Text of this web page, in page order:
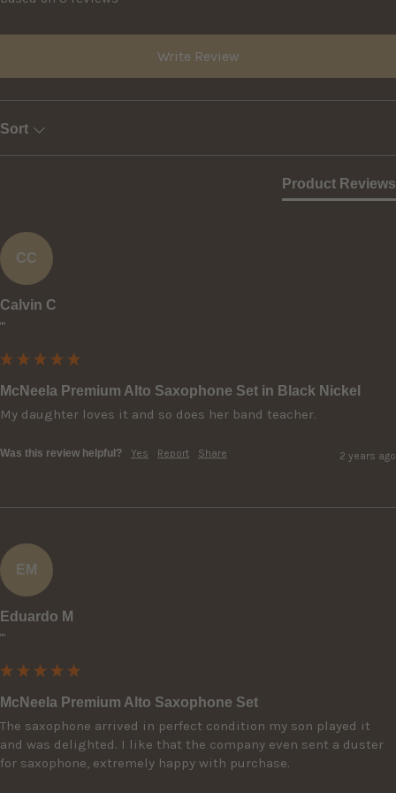
Write Review
Sort
Product Reviews
CC
Calvin C
""
McNeela Premium Alto Saxophone Set in Black Nickel
My daughter loves it and so does her band teacher.
Was this review helpful? Yes Report Share 2 years ago
EM
Eduardo M
""
McNeela Premium Alto Saxophone Set
The saxophone arrived in perfect condition my son played it
and was delighted. I like that the company even sent a duster
for saxophone, extremely happy with purchase.